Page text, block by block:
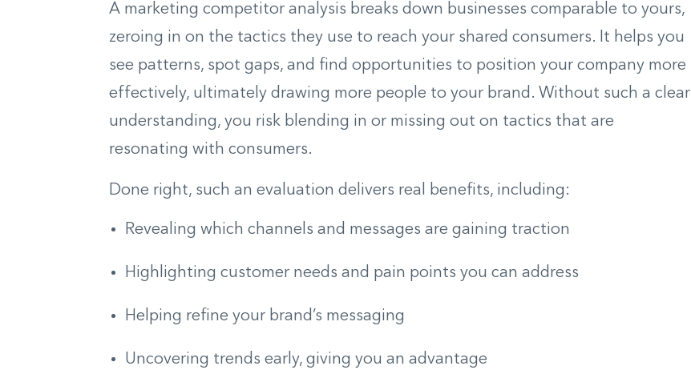
A marketing competitor analysis breaks down businesses comparable to yours,
zeroing in on the tactics they use to reach your shared consumers. It helps you
see patterns, spot gaps, and find opportunities to position your company more
effectively, ultimately drawing more people to your brand. Without such a clear
understanding, you risk blending in or missing out on tactics that are
resonating with consumers.
Done right, such an evaluation delivers real benefits, including:
Revealing which channels and messages are gaining traction
Highlighting customer needs and pain points you can address
Helping refine your brand’s messaging
Uncovering trends early, giving you an advantage